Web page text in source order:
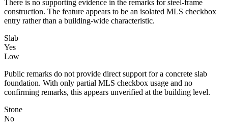
There is no supporting evidence in the remarks for steel-frame
construction. The feature appears to be an isolated MLS checkbox
entry rather than a building-wide characteristic.
Slab
Yes
Low
Public remarks do not provide direct support for a concrete slab
foundation. With only partial MLS checkbox usage and no
confirming remarks, this appears unverified at the building level.
Stone
No